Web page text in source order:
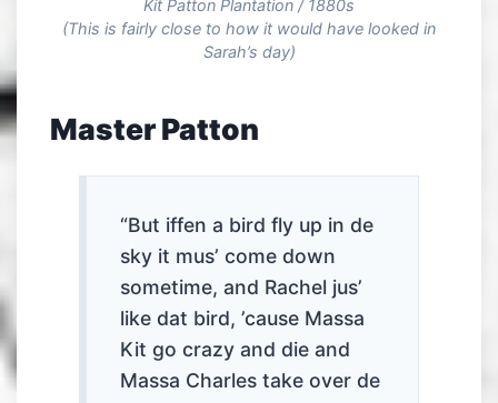
Kit Patton Plantation / 1880s
(This is fairly close to how it would have looked in
Sarah’s day)
Master Patton
“But iffen a bird fly up in de
sky it mus’ come down
sometime, and Rachel jus’
like dat bird, ’cause Massa
Kit go crazy and die and
Massa Charles take over de